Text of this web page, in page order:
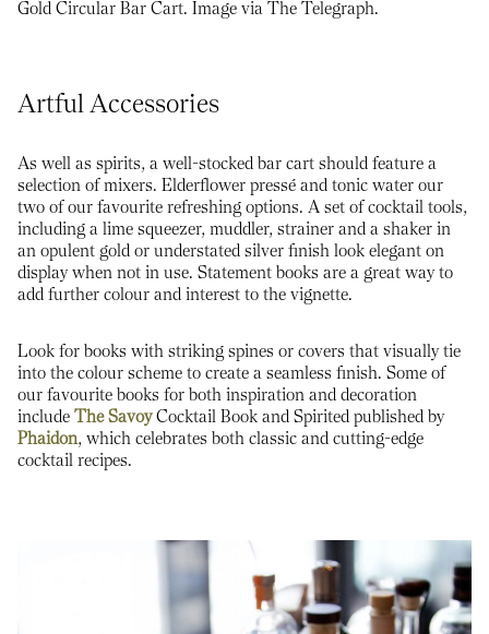
Gold Circular Bar Cart. Image via The Telegraph.
Artful Accessories
As well as spirits, a well-stocked bar cart should feature a
selection of mixers. Elderflower pressé and tonic water our
two of our favourite refreshing options. A set of cocktail tools,
including a lime squeezer, muddler, strainer and a shaker in
an opulent gold or understated silver finish look elegant on
display when not in use. Statement books are a great way to
add further colour and interest to the vignette.
Look for books with striking spines or covers that visually tie
into the colour scheme to create a seamless finish. Some of
our favourite books for both inspiration and decoration
include The SavoyCocktail Book and Spirited published by
Phaidon, which celebrates both classic and cutting-edge
cocktail recipes.